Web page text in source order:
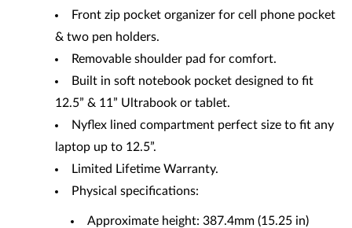
Front zip pocket organizer for cell phone pocket
& two pen holders.
Removable shoulder pad for comfort.
Built in soft notebook pocket designed to fit
12.5” & 11” Ultrabook or tablet.
Nyflex lined compartment perfect size to fit any
laptop up to 12.5”.
Limited Lifetime Warranty.
Physical specifications:
Approximate height: 387.4mm (15.25 in)